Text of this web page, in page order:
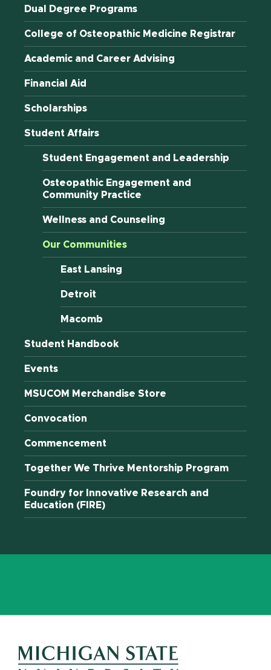
Dual Degree Programs
College of Osteopathic Medicine Registrar
Academic and Career Advising
Financial Aid
Scholarships
Student Affairs
Student Engagement and Leadership
Osteopathic Engagement and
Community Practice
Wellness and Counseling
Our Communities
East Lansing
Detroit
Macomb
Student Handbook
Events
MSUCOM Merchandise Store
Convocation
Commencement
Together We Thrive Mentorship Program
Foundry for Innovative Research and
Education (FIRE)